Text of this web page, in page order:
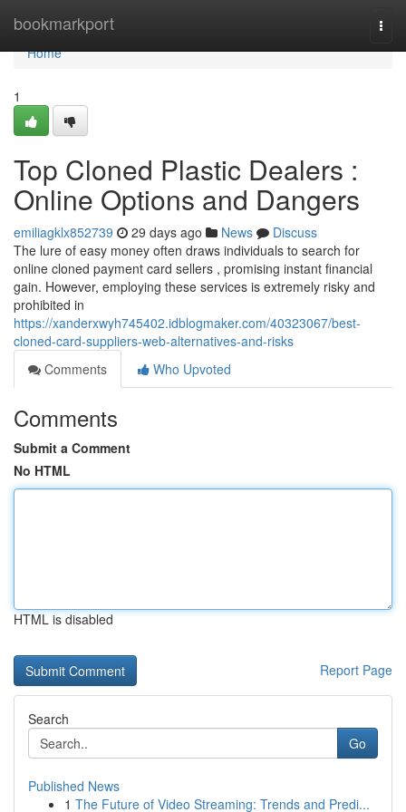
bookmarkport
Home
Home
1
Top Cloned Plastic Dealers :
Online Options and Dangers
emiliagklx852739 29 days ago News
Discuss
The lure of easy money often draws individuals to search for
online cloned payment card sellers , promising instant financial
gain. However, employing these services is extremely risky and
prohibited in
https://xanderxwyh745402.idblogmaker.com/40323067/best-
cloned-card-suppliers-web-alternatives-and-risks
Comments
Who Upvoted
Comments
Submit a Comment
No HTML
HTML is disabled
Report Page
Search
Go
Published News
1 The Future of Video Streaming: Trends and Predi...